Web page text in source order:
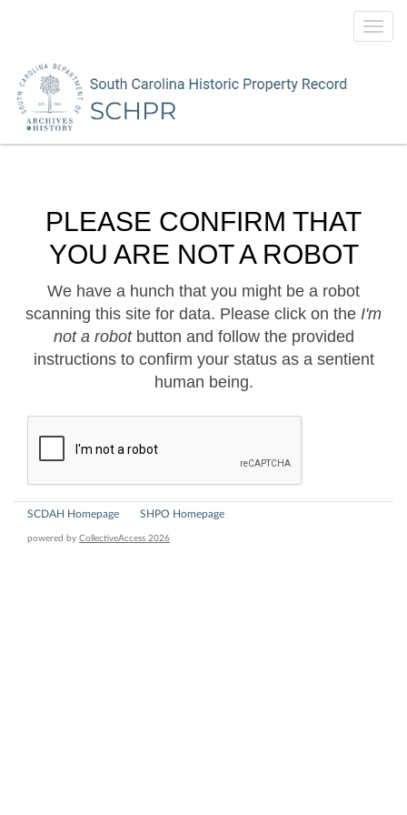
PLEASE CONFIRM THAT
YOU ARE NOT A ROBOT
We have a hunch that you might be a robot
scanning this site for data. Please click on the I'm
not a robotbutton and follow the provided
instructions to confirm your status as a sentient
human being.
SCDAH Homepage SHPO Homepage
powered by CollectiveAccess 2026